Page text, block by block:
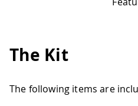
The Kit
The following items are